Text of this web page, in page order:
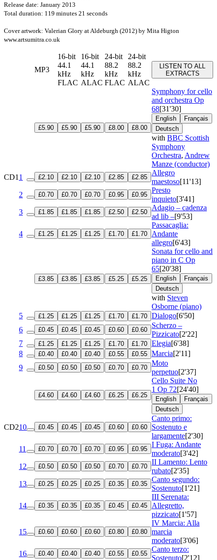
Release date: January 2013
Total duration: 119 minutes 21 seconds
Cover artwork: Valerian Glory at Aldeburgh (2012) by Mita Higton
www.artsumitra.co.uk
MP3
16-bit
44.1
kHz
FLAC
16-bit
44.1
kHz
ALAC
24-bit
88.2
kHz
FLAC
24-bit
88.2
kHz
ALAC
LISTEN TO ALL
EXTRACTS
£5.90 £5.90 £5.90 £8.00 £8.00
Symphony for cello
and orchestra Op
68[31'30]
English
Français
Deutsch
with BBC Scottish
Symphony
Orchestra, Andrew
Manze (conductor)
CD1 1 £2.10 £2.10 £2.10 £2.85 £2.85
Allegro
maestoso[11'13]
2
£0.70 £0.70 £0.70 £0.95 £0.95
Presto
inquieto[3'41]
3
£1.85 £1.85 £1.85 £2.50 £2.50
Adagio – cadenza
ad lib –[9'53]
4 £1.25 £1.25 £1.25 £1.70 £1.70
Passacaglia:
Andante
allegro[6'43]
£3.85 £3.85 £3.85 £5.25 £5.25
Sonata for cello and
piano in C Op
65[20'38]
English
Français
Deutsch
with Steven
Osborne (piano)
5
£1.25 £1.25 £1.25 £1.70 £1.70 Dialogo[6'50]
6
£0.45 £0.45 £0.45 £0.60 £0.60
Scherzo –
Pizzicato[2'22]
7
£1.25 £1.25 £1.25 £1.70 £1.70 Elegia[6'38]
8
£0.40 £0.40 £0.40 £0.55 £0.55 Marcia[2'11]
9
£0.50 £0.50 £0.50 £0.70 £0.70
Moto
perpetuo[2'37]
£4.60 £4.60 £4.60 £6.25 £6.25
Cello Suite No
1 Op 72[24'40]
English
Français
Deutsch
CD210 £0.45 £0.45 £0.45 £0.60 £0.60
Canto primo:
Sostenuto e
largamente[2'30]
11
£0.70 £0.70 £0.70 £0.95 £0.95
I Fuga: Andante
moderato[3'42]
12
£0.50 £0.50 £0.50 £0.70 £0.70
II Lamento: Lento
rubato[2'35]
13
£0.25 £0.25 £0.25 £0.35 £0.35
Canto segundo:
Sostenuto[1'21]
14 £0.35 £0.35 £0.35 £0.45 £0.45
III Serenata:
Allegretto,
pizzicato[1'57]
15 £0.60 £0.60 £0.60 £0.80 £0.80
IV Marcia: Alla
marcia
moderato[3'06]
16
£0.40 £0.40 £0.40 £0.55 £0.55
Canto terzo:
Sostenuto[2'12]